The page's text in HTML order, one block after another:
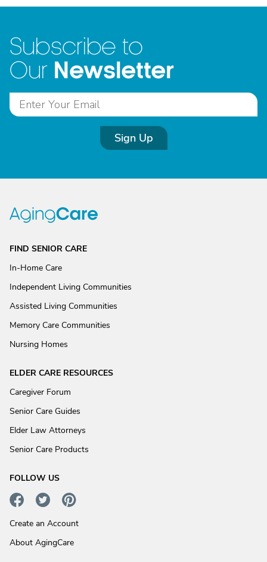
Subscribe to
Our Newsletter
Sign Up
FIND SENIOR CARE
In-Home Care
Independent Living Communities
Assisted Living Communities
Memory Care Communities
Nursing Homes
ELDER CARE RESOURCES
Caregiver Forum
Senior Care Guides
Elder Law Attorneys
Senior Care Products
FOLLOW US
Create an Account
About AgingCare